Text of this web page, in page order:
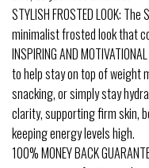
STYLISH FROSTED LOOK:
minimalist frosted look that
INSPIRING AND
to help stay on top of weight
snacking, or simply stay
clarity, supporting firm skin,
keeping energy levels high.
100% MONEY BACK